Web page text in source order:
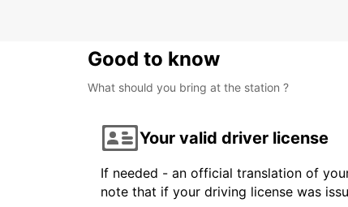
Good to know
What should you bring at the station ?
Your valid driver license
If needed - an official translation of
note that if your driving license was